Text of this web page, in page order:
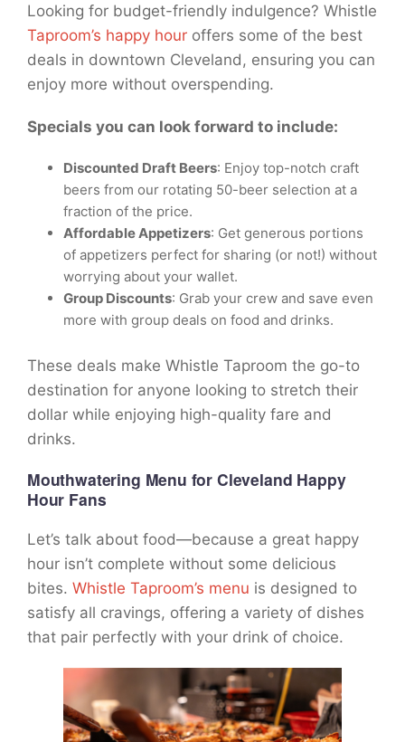
Looking for budget-friendly indulgence? Whistle
Taproom’s happy hour offers some of the best
deals in downtown Cleveland, ensuring you can
enjoy more without overspending.
Specials you can look forward to include:
Discounted Draft Beers: Enjoy top-notch craft
beers from our rotating 50-beer selection at a
fraction of the price.
Affordable Appetizers: Get generous portions
of appetizers perfect for sharing (or not!) without
worrying about your wallet.
Group Discounts: Grab your crew and save even
more with group deals on food and drinks.
These deals make Whistle Taproom the go-to
destination for anyone looking to stretch their
dollar while enjoying high-quality fare and
drinks.
Mouthwatering Menu for Cleveland Happy
Hour Fans
Let’s talk about food—because a great happy
hour isn’t complete without some delicious
bites. Whistle Taproom’s menu is designed to
satisfy all cravings, offering a variety of dishes
that pair perfectly with your drink of choice.